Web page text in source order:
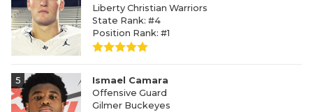
Liberty Christian Warriors
State Rank: #4
Position Rank: #1
5
Ismael Camara
Offensive Guard
Gilmer Buckeyes